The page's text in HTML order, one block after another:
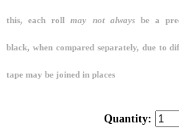
this, each rollmay not alwaysbe a
black, when compared separately, due to
tape may be joined in places
Quantity: